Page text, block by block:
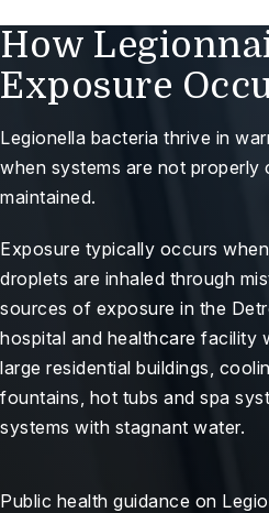
How
Exposure
Legionella bacteria thrive in
when systems are not properly
maintained.
Exposure typically occurs
droplets are inhaled through
sources of exposure in the
hospital and healthcare facility
large residential buildings,
fountains, hot tubs and spa
systems with stagnant water.
Public health guidance on